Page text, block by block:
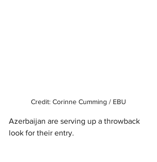
Credit: Corinne Cumming / EBU
Azerbaijan are serving up a throwback
look for their entry.